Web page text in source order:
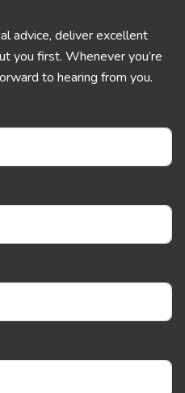
advice, deliver excellent
you first. Whenever you’re
to hearing from you.